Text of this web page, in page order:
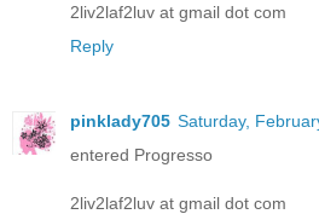
2liv2laf2luv at gmail dot com
Reply
pinklady705 Saturday,
entered Progresso
2liv2laf2luv at gmail dot com